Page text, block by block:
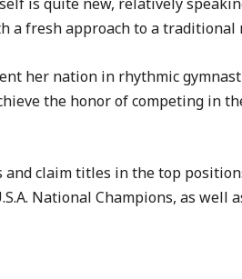
a fresh approach to a traditional
her nation in rhythmic
the honor of competing in
and claim titles in the top
National Champions, as well